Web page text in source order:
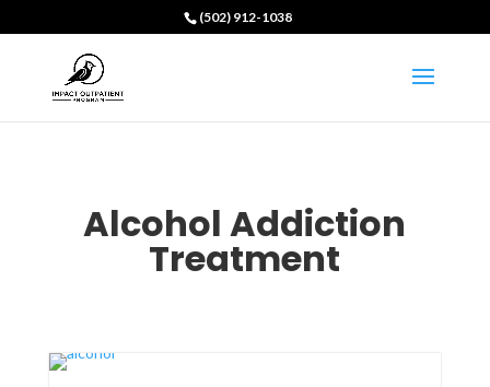
(502) 912-1038
Alcohol Addiction
Treatment